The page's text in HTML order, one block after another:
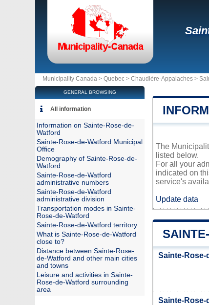
Municipality Canada > Quebec > Chaudière-Appalaches >
The
listed below.
For all your
indicated on
service's
Update data
Sainte-Rose-
Sainte-Rose-
GENERAL BROWSING
All information
Information on Sainte-Rose-de-
Watford
Sainte-Rose-de-Watford Municipal
Office
Demography of Sainte-Rose-de-
Watford
Sainte-Rose-de-Watford
administrative numbers
Sainte-Rose-de-Watford
administrative division
Transportation modes in Sainte-
Rose-de-Watford
Sainte-Rose-de-Watford territory
What is Sainte-Rose-de-Watford
close to?
Distance between Sainte-Rose-
de-Watford and other main cities
and towns
Leisure and activities in Sainte-
Rose-de-Watford surrounding
area